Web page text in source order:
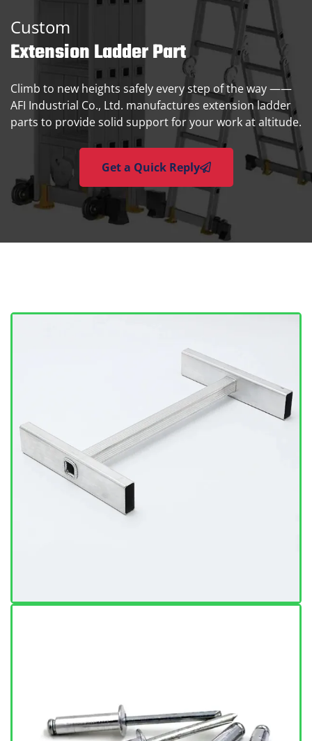
Custom
Extension Ladder Part
Climb to new heights safely every step of the way ——
AFI Industrial Co., Ltd. manufactures extension ladder
parts to provide solid support for your work at altitude.
Get a Quick Reply